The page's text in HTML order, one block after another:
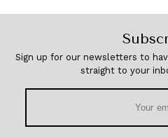
Sign up for our newsletters to
straight to your